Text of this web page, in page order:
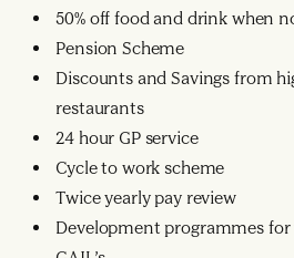
50% off food and drink when
Pension Scheme
Discounts and Savings from
restaurants
24 hour GP service
Cycle to work scheme
Twice yearly pay review
Development programmes for